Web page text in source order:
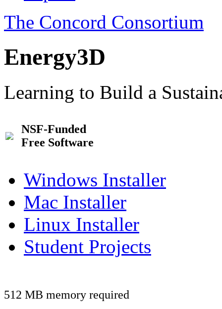
The Concord Consortium
Energy3D
Learning to Build a
NSF-Funded
Free Software
Windows Installer
Mac Installer
Linux Installer
Student Projects
512 MB memory required